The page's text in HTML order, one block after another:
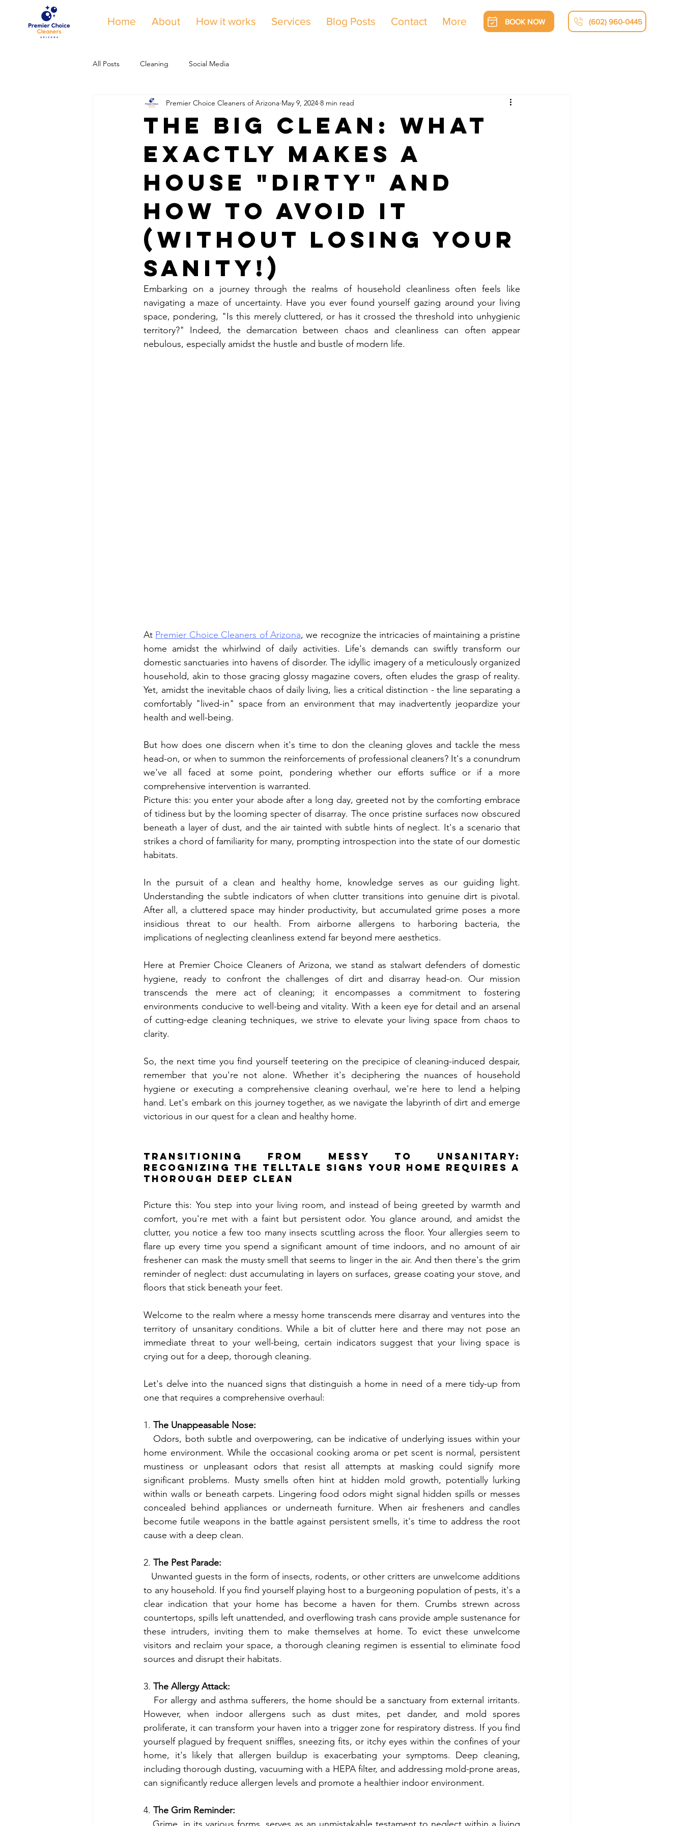
Home About How it works Services Blog Posts Contact More BOOK NOW (602) 960-0445
All Posts Cleaning Social Media
The Big Clean: What
Exactly Makes a
House "Dirty" and
How to Avoid It
(Without Losing Your
Sanity!)
Premier Choice Cleaners of Arizona May 9, 2024 8 min read
Embarking on a journey through the realms of household cleanliness often feels like
navigating a maze of uncertainty. Have you ever found yourself gazing around your living
space, pondering, "Is this merely cluttered, or has it crossed the threshold into unhygienic
territory?" Indeed, the demarcation between chaos and cleanliness can often appear
nebulous, especially amidst the hustle and bustle of modern life.
At Premier Choice Cleaners of Arizona, we recognize the intricacies of maintaining a pristine
home amidst the whirlwind of daily activities. Life's demands can swiftly transform our
domestic sanctuaries into havens of disorder. The idyllic imagery of a meticulously organized
household, akin to those gracing glossy magazine covers, often eludes the grasp of reality.
Yet, amidst the inevitable chaos of daily living, lies a critical distinction - the line separating a
comfortably "lived-in" space from an environment that may inadvertently jeopardize your
health and well-being.
But how does one discern when it's time to don the cleaning gloves and tackle the mess
head-on, or when to summon the reinforcements of professional cleaners? It's a conundrum
we've all faced at some point, pondering whether our efforts suffice or if a more
comprehensive intervention is warranted.
Picture this: you enter your abode after a long day, greeted not by the comforting embrace
of tidiness but by the looming specter of disarray. The once pristine surfaces now obscured
beneath a layer of dust, and the air tainted with subtle hints of neglect. It's a scenario that
strikes a chord of familiarity for many, prompting introspection into the state of our domestic
habitats.
In the pursuit of a clean and healthy home, knowledge serves as our guiding light.
Understanding the subtle indicators of when clutter transitions into genuine dirt is pivotal.
After all, a cluttered space may hinder productivity, but accumulated grime poses a more
insidious threat to our health. From airborne allergens to harboring bacteria, the
implications of neglecting cleanliness extend far beyond mere aesthetics.
Here at Premier Choice Cleaners of Arizona, we stand as stalwart defenders of domestic
hygiene, ready to confront the challenges of dirt and disarray head-on. Our mission
transcends the mere act of cleaning; it encompasses a commitment to fostering
environments conducive to well-being and vitality. With a keen eye for detail and an arsenal
of cutting-edge cleaning techniques, we strive to elevate your living space from chaos to
clarity.
So, the next time you find yourself teetering on the precipice of cleaning-induced despair,
remember that you're not alone. Whether it's deciphering the nuances of household
hygiene or executing a comprehensive cleaning overhaul, we're here to lend a helping
hand. Let's embark on this journey together, as we navigate the labyrinth of dirt and emerge
victorious in our quest for a clean and healthy home.
Transitioning from Messy to Unsanitary:
Recognizing the Telltale Signs Your Home Requires a
Thorough Deep Clean
Picture this: You step into your living room, and instead of being greeted by warmth and
comfort, you're met with a faint but persistent odor. You glance around, and amidst the
clutter, you notice a few too many insects scuttling across the floor. Your allergies seem to
flare up every time you spend a significant amount of time indoors, and no amount of air
freshener can mask the musty smell that seems to linger in the air. And then there's the grim
reminder of neglect: dust accumulating in layers on surfaces, grease coating your stove, and
floors that stick beneath your feet.
Welcome to the realm where a messy home transcends mere disarray and ventures into the
territory of unsanitary conditions. While a bit of clutter here and there may not pose an
immediate threat to your well-being, certain indicators suggest that your living space is
crying out for a deep, thorough cleaning.
Let's delve into the nuanced signs that distinguish a home in need of a mere tidy-up from
one that requires a comprehensive overhaul:
1. The Unappeasable Nose:
home environment. While the occasional cooking aroma or pet scent is normal, persistent
mustiness or unpleasant odors that resist all attempts at masking could signify more
significant problems. Musty smells often hint at hidden mold growth, potentially lurking
within walls or beneath carpets. Lingering food odors might signal hidden spills or messes
concealed behind appliances or underneath furniture. When air fresheners and candles
become futile weapons in the battle against persistent smells, it's time to address the root
cause with a deep clean.
2. The Pest Parade:
to any household. If you find yourself playing host to a burgeoning population of pests, it's a
clear indication that your home has become a haven for them. Crumbs strewn across
countertops, spills left unattended, and overflowing trash cans provide ample sustenance for
these intruders, inviting them to make themselves at home. To evict these unwelcome
visitors and reclaim your space, a thorough cleaning regimen is essential to eliminate food
sources and disrupt their habitats.
3. The Allergy Attack:
However, when indoor allergens such as dust mites, pet dander, and mold spores
proliferate, it can transform your haven into a trigger zone for respiratory distress. If you find
yourself plagued by frequent sniffles, sneezing fits, or itchy eyes within the confines of your
home, it's likely that allergen buildup is exacerbating your symptoms. Deep cleaning,
including thorough dusting, vacuuming with a HEPA filter, and addressing mold-prone areas,
can significantly reduce allergen levels and promote a healthier indoor environment.
4. The Grim Reminder: